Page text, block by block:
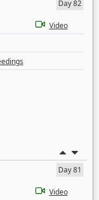
Day 82
Video
Day 81
Video